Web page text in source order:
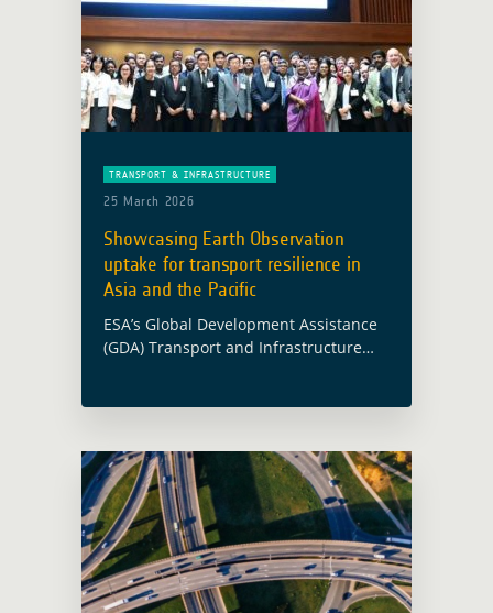
TRANSPORT & INFRASTRUCTURE
25 March 2026
Showcasing Earth Observation
uptake for transport resilience in
Asia and the Pacific
ESA’s Global Development Assistance
(GDA) Transport and Infrastructure
Bangkok from 16 to 18 March 2026 …
Read more